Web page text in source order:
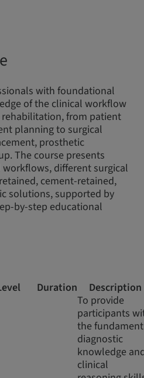
with foundational
of the clinical workflow
from patient
planning to surgical
prosthetic
The course presents
different surgical
cement-retained,
solutions, supported by
by-step educational
Duration Description
To provide
participants
the
diagnostic
knowledge
clinical